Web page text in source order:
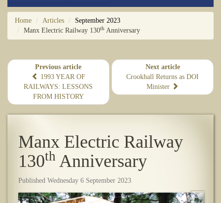
Home Articles
September 2023
​Manx Electric Railway 130th Anniversary
Previous article
1993 YEAR OF
RAILWAYS: LESSONS
FROM HISTORY
Next article
Crookhall Returns as DOI
Minister
​Manx Electric Railway
130th Anniversary
Published Wednesday 6 September 2023